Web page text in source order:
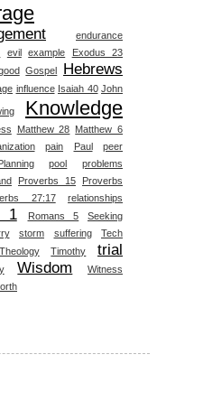
endurance
evil example
Exodus 23
Gospel
Hebrews
influence Isaiah 40 John
Knowledge
Matthew 28 Matthew 6
pain Paul
peer
pool
problems
Proverbs 15
Proverbs
27:17 relationships
1 Romans 5
Seeking
storm suffering
Tech
Theology Timothy trial
Wisdom
Witness